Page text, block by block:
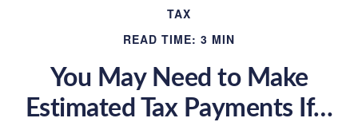
TAX
READ TIME: 3 MIN
You May Need to Make
Estimated Tax Payments If…